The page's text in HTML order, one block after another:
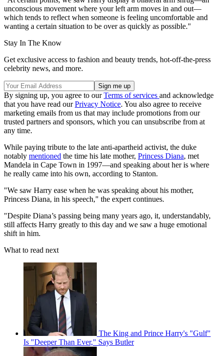
unconscious movement where your left arm moves in and out—
which tends to reflect when someone is feeling uncomfortable and
wanting a certain situation to be over as quickly as possible."
Stay In The Know
Get exclusive access to fashion and beauty trends, hot-off-the-press
celebrity news, and more.
By signing up, you agree to ourTerms of services and acknowledge
that you have read ourPrivacy Notice. You also agree to receive
marketing emails from us that may include promotions from our
trusted partners and sponsors, which you can unsubscribe from at
any time.
While paying tribute to the late anti-apartheid activist, the duke
notably mentioned the time his late mother, Princess Diana, met
Mandela in Cape Town in 1997—and speaking about her is where
he really came into his own, according to Stanton.
"We saw Harry ease when he was speaking about his mother,
Princess Diana, in his speech," the expert continues.
"Despite Diana’s passing being many years ago, it, understandably,
still affects Harry greatly to this day and we saw a huge emotional
shift in him.
What to read next
The King and Prince Harry's "Gulf"
Is "Deeper Than Ever," Says Butler